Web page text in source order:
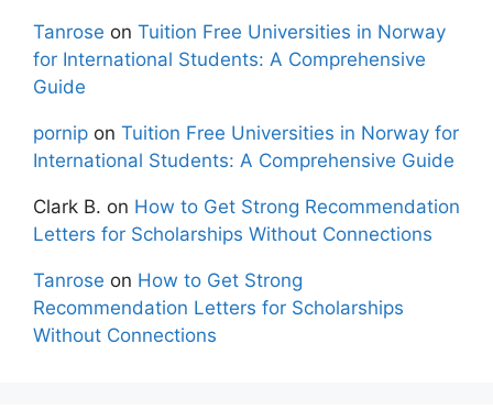
Tanrose on Tuition Free Universities in Norway
for International Students: A Comprehensive
Guide
pornip on Tuition Free Universities in Norway for
International Students: A Comprehensive Guide
Clark B. on How to Get Strong Recommendation
Letters for Scholarships Without Connections
Tanrose on How to Get Strong
Recommendation Letters for Scholarships
Without Connections